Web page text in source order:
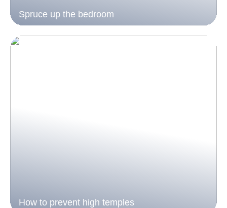
Spruce up the bedroom
How to prevent high temples